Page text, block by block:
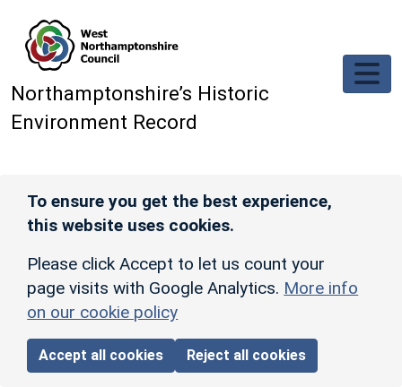
Northamptonshire’s Historic
Environment Record
To ensure you get the best experience,
this website uses cookies.
Please click Accept to let us count your
page visits with Google Analytics. More info
on our cookie policy
Accept all cookies Reject all cookies